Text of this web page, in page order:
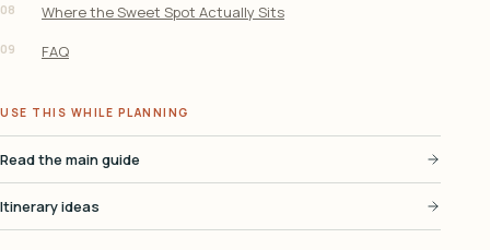
08 Where the Sweet Spot Actually Sits
09 FAQ
USE THIS WHILE PLANNING
Read the main guide
Itinerary ideas